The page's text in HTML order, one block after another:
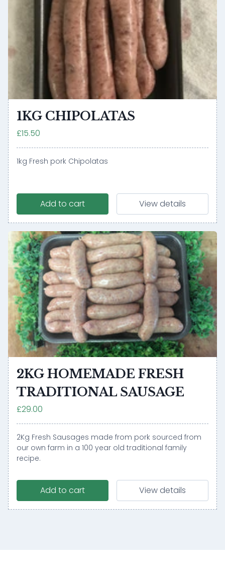
1KG CHIPOLATAS
£15.50
1kg Fresh pork Chipolatas
Add to cart View details
2KG HOMEMADE FRESH
TRADITIONAL SAUSAGE
£29.00
2Kg Fresh Sausages made from pork sourced from
our own farm in a 100 year old traditional family
recipe.
Add to cart View details